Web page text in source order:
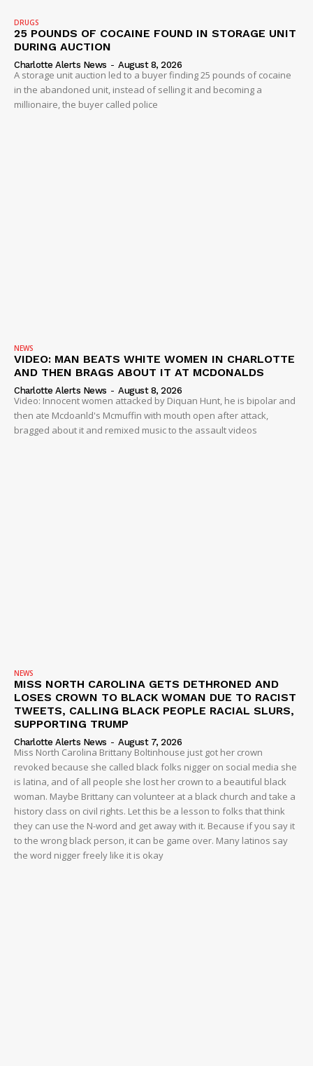
DRUGS
25 POUNDS OF COCAINE FOUND IN STORAGE UNIT
DURING AUCTION
Charlotte Alerts News - August 8, 2026
A storage unit auction led to a buyer finding 25 pounds of cocaine
in the abandoned unit, instead of selling it and becoming a
millionaire, the buyer called police
NEWS
VIDEO: MAN BEATS WHITE WOMEN IN CHARLOTTE
AND THEN BRAGS ABOUT IT AT MCDONALDS
Charlotte Alerts News - August 8, 2026
Video: Innocent women attacked by Diquan Hunt, he is bipolar and
then ate Mcdoanld's Mcmuffin with mouth open after attack,
bragged about it and remixed music to the assault videos
NEWS
MISS NORTH CAROLINA GETS DETHRONED AND
LOSES CROWN TO BLACK WOMAN DUE TO RACIST
TWEETS, CALLING BLACK PEOPLE RACIAL SLURS,
SUPPORTING TRUMP
Charlotte Alerts News - August 7, 2026
Miss North Carolina Brittany Boltinhouse just got her crown
revoked because she called black folks nigger on social media she
is latina, and of all people she lost her crown to a beautiful black
woman. Maybe Brittany can volunteer at a black church and take a
history class on civil rights. Let this be a lesson to folks that think
they can use the N-word and get away with it. Because if you say it
to the wrong black person, it can be game over. Many latinos say
the word nigger freely like it is okay